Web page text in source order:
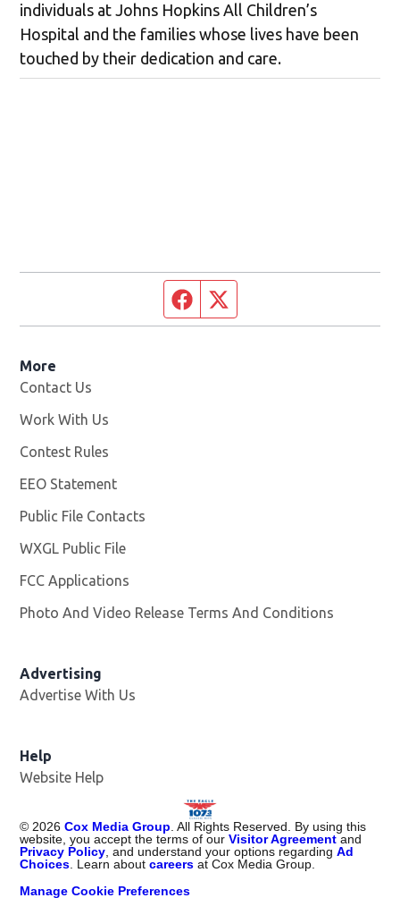
individuals at Johns Hopkins All Children’s
Hospital and the families whose lives have been
touched by their dedication and care.
Facebook page
More
Contact Us
Work With Us
Contest Rules
EEO Statement
Public File Contacts
WXGL Public File
FCC Applications
Photo And Video Release Terms And Conditions
Advertising
Advertise With Us
Help
Website Help
© 2026 Cox Media Group . All Rights Reserved. By using this
website, you accept the terms of ourVisitor Agreement and
Privacy Policy , and understand your options regardingAd
Choices . Learn aboutcareers at Cox Media Group.
Manage Cookie Preferences